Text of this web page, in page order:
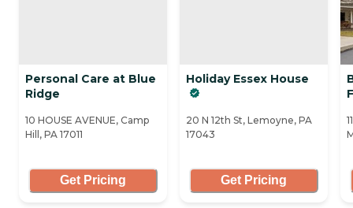
Personal Care at Blue
Ridge
10 HOUSE AVENUE, Camp
Hill, PA 17011
Get Pricing
Holiday Essex House
20 N 12th St, Lemoyne, PA
17043
Get Pricing